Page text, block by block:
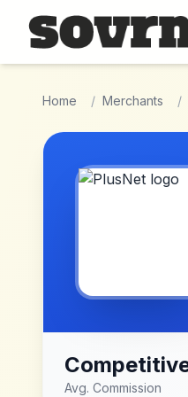
Skip to main content
Home / Merchants /
Avg. Commission